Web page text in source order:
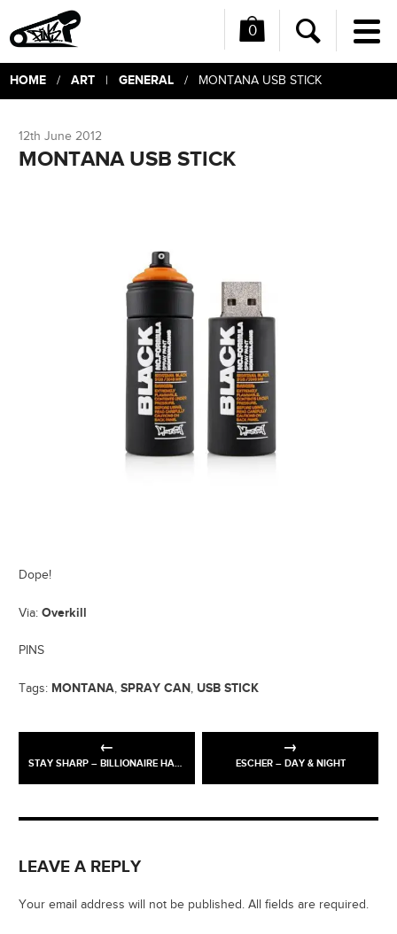
0
Search
HOME/ ART| GENERAL/ MONTANA USB STICK
12th June 2012
MONTANA USB STICK
Dope!
Via: Overkill
PINS
Tags: MONTANA, SPRAY CAN, USB STICK
STAY SHARP – BILLIONAIRE HABITS ESCHER – DAY & NIGHT
LEAVE A REPLY
Your email address will not be published. All fields are required.